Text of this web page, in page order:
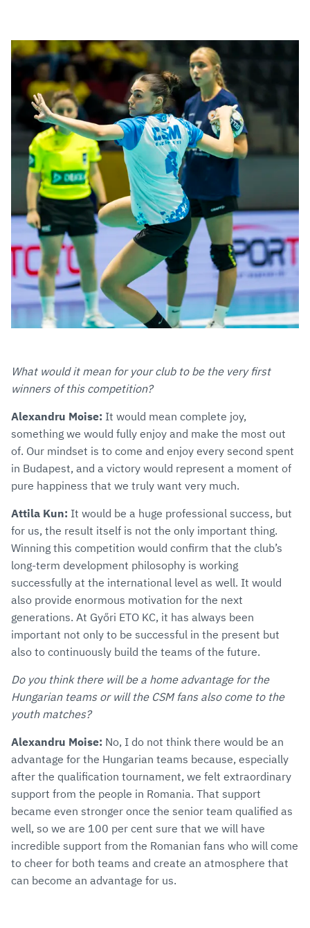
What would it mean for your club to be the very first
winners of this competition?
Alexandru Moise: It would mean complete joy,
something we would fully enjoy and make the most out
of. Our mindset is to come and enjoy every second spent
in Budapest, and a victory would represent a moment of
pure happiness that we truly want very much.
Attila Kun: It would be a huge professional success, but
for us, the result itself is not the only important thing.
Winning this competition would confirm that the club’s
long-term development philosophy is working
successfully at the international level as well. It would
also provide enormous motivation for the next
generations. At Győri ETO KC, it has always been
important not only to be successful in the present but
also to continuously build the teams of the future.
Do you think there will be a home advantage for the
Hungarian teams or will the CSM fans also come to the
youth matches?
Alexandru Moise: No, I do not think there would be an
advantage for the Hungarian teams because, especially
after the qualification tournament, we felt extraordinary
support from the people in Romania. That support
became even stronger once the senior team qualified as
well, so we are 100 per cent sure that we will have
incredible support from the Romanian fans who will come
to cheer for both teams and create an atmosphere that
can become an advantage for us.